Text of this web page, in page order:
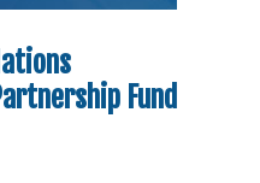
Fund